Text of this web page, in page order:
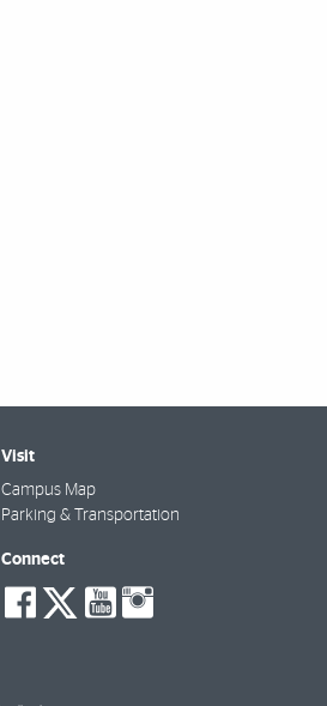
Visit
Campus Map
Parking & Transportation
Connect
social-
facebook
social-
twitter
social-
youtube